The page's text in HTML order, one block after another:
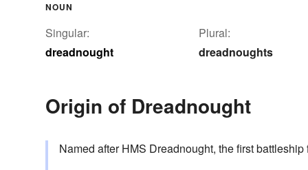
NOUN
Singular:
dreadnought
Plural:
dreadnoughts
Origin of Dreadnought
Named after HMS Dreadnought, the first